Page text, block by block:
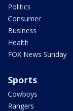
Politics
Consumer
Business
Health
FOX News Sunday
Sports
Cowboys
Rangers